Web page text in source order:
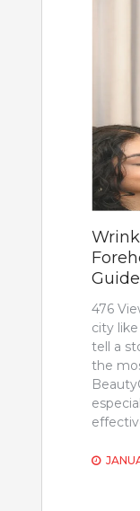
476
city
tell a
the